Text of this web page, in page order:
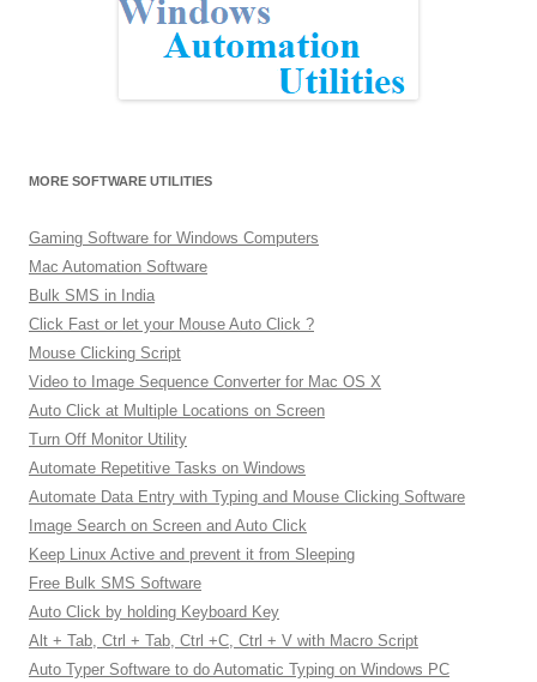
MORE SOFTWARE UTILITIES
Gaming Software for Windows Computers
Mac Automation Software
Bulk SMS in India
Click Fast or let your Mouse Auto Click ?
Mouse Clicking Script
Video to Image Sequence Converter for Mac OS X
Auto Click at Multiple Locations on Screen
Turn Off Monitor Utility
Automate Repetitive Tasks on Windows
Automate Data Entry with Typing and Mouse Clicking Software
Image Search on Screen and Auto Click
Keep Linux Active and prevent it from Sleeping
Free Bulk SMS Software
Auto Click by holding Keyboard Key
Alt + Tab, Ctrl + Tab, Ctrl +C, Ctrl + V with Macro Script
Auto Typer Software to do Automatic Typing on Windows PC